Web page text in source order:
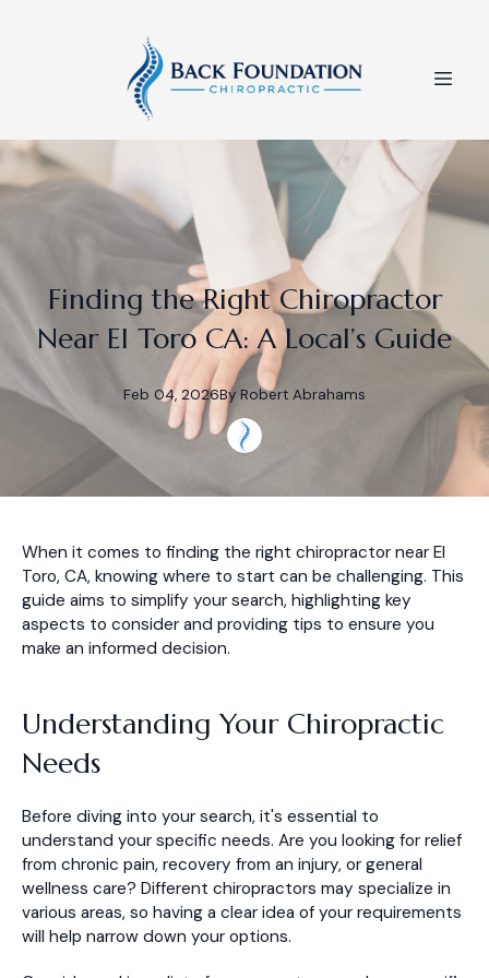
Finding the Right Chiropractor
Near El Toro CA: A Local’s Guide
Feb 04, 2026By Robert Abrahams
When it comes to finding the right chiropractor near El
Toro, CA, knowing where to start can be challenging. This
guide aims to simplify your search, highlighting key
aspects to consider and providing tips to ensure you
make an informed decision.
Understanding Your Chiropractic
Needs
Before diving into your search, it's essential to
understand your specific needs. Are you looking for relief
from chronic pain, recovery from an injury, or general
wellness care? Different chiropractors may specialize in
various areas, so having a clear idea of your requirements
will help narrow down your options.